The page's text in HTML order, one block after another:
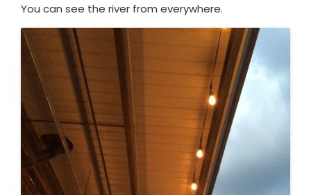
You can see the river from everywhere.